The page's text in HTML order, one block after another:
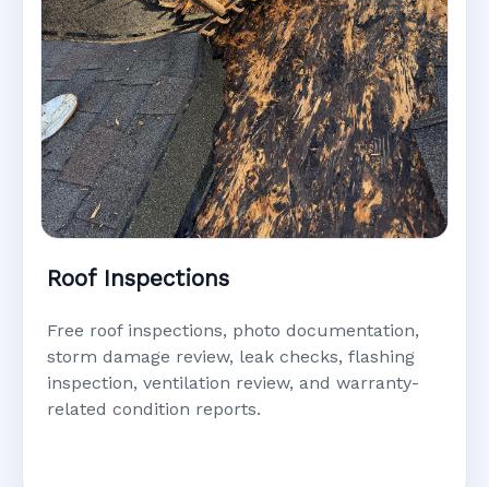
Roof Inspections
Free roof inspections, photo documentation,
storm damage review, leak checks, flashing
inspection, ventilation review, and warranty-
related condition reports.